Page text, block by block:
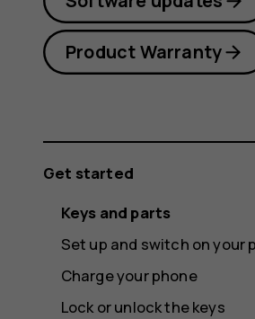
Product Warranty
Get started
Keys and parts
Set up and switch on your
Charge your phone
Lock or unlock the keys